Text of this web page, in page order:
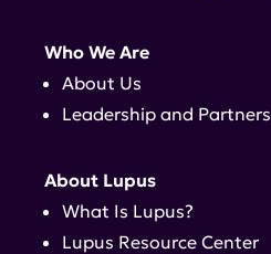
Who We Are
About Us
Leadership and Partners
About Lupus
What Is Lupus?
Lupus Resource Center